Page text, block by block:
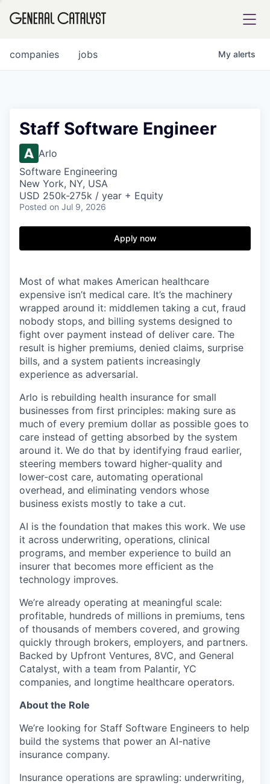
FUND
INSTITUTE
Content
jobs
companies My alerts
Staff Software Engineer
Arlo
Software Engineering
New York, NY, USA
USD 250k-275k / year + Equity
Posted on Jul 9, 2026
Apply now
Most of what makes American healthcare
expensive isn’t medical care. It’s the machinery
wrapped around it: middlemen taking a cut, fraud
nobody stops, and billing systems designed to
fight over payment instead of deliver care. The
result is higher premiums, denied claims, surprise
bills, and a system patients increasingly
experience as adversarial.
Arlo is rebuilding health insurance for small
businesses from first principles: making sure as
much of every premium dollar as possible goes to
care instead of getting absorbed by the system
around it. We do that by identifying fraud earlier,
steering members toward higher-quality and
lower-cost care, automating operational
overhead, and eliminating vendors whose
business exists mostly to take a cut.
AI is the foundation that makes this work. We use
it across underwriting, operations, clinical
programs, and member experience to build an
insurer that becomes more efficient as the
technology improves.
We’re already operating at meaningful scale:
profitable, hundreds of millions in premiums, tens
of thousands of members covered, and growing
quickly through brokers, employers, and partners.
Backed by Upfront Ventures, 8VC, and General
Catalyst, with a team from Palantir, YC
companies, and longtime healthcare operators.
About the Role
We’re looking for Staff Software Engineers to help
build the systems that power an AI-native
insurance company.
Insurance operations are sprawling: underwriting,